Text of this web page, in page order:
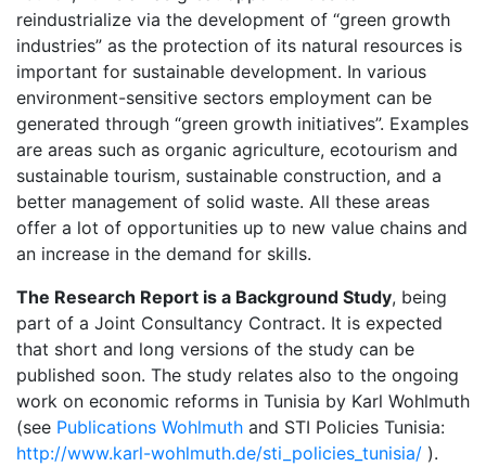
reindustrialize via the development of “green growth
industries” as the protection of its natural resources is
important for sustainable development. In various
environment-sensitive sectors employment can be
generated through “green growth initiatives”. Examples
are areas such as organic agriculture, ecotourism and
sustainable tourism, sustainable construction, and a
better management of solid waste. All these areas
offer a lot of opportunities up to new value chains and
an increase in the demand for skills.
The Research Report is a Background Study, being
part of a Joint Consultancy Contract. It is expected
that short and long versions of the study can be
published soon. The study relates also to the ongoing
work on economic reforms in Tunisia by Karl Wohlmuth
(see Publications Wohlmuth and STI Policies Tunisia:
http://www.karl-wohlmuth.de/sti_policies_tunisia/ ).